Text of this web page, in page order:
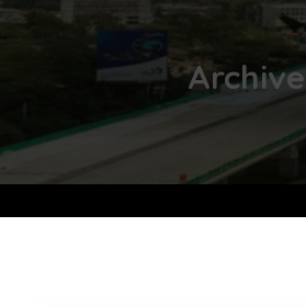
Archive